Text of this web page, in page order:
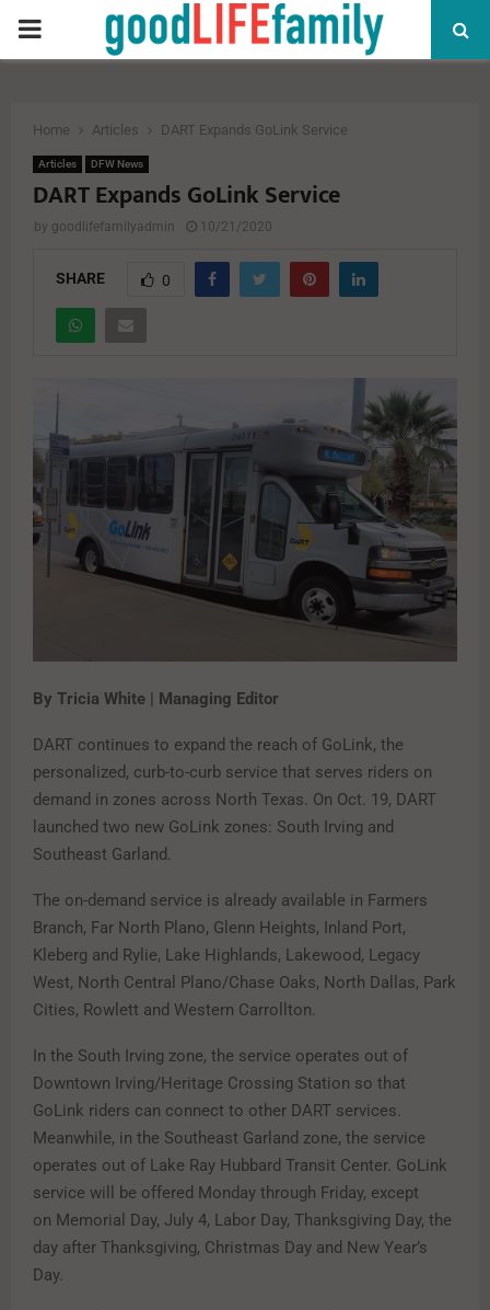
PRIMARY
Home Articles DART Expands GoLink Service
Articles DFW News
DART Expands GoLink Service
by goodlifefamilyadmin 10/21/2020
SHARE 0
By Tricia White | Managing Editor
DART continues to expand the reach of GoLink, the
personalized, curb-to-curb service that serves riders on
demand in zones across North Texas. On Oct. 19, DART
launched two new GoLink zones: South Irving and
Southeast Garland.
The on-demand service is already available in Farmers
Branch, Far North Plano, Glenn Heights, Inland Port,
Kleberg and Rylie, Lake Highlands, Lakewood, Legacy
West, North Central Plano/Chase Oaks, North Dallas, Park
Cities, Rowlett and Western Carrollton.
In the South Irving zone, the service operates out of
Downtown Irving/Heritage Crossing Station so that
GoLink riders can connect to other DART services.
Meanwhile, in the Southeast Garland zone, the service
operates out of Lake Ray Hubbard Transit Center. GoLink
service will be offered Monday through Friday, except
on Memorial Day, July 4, Labor Day, Thanksgiving Day, the
day after Thanksgiving, Christmas Day and New Year’s
Day.